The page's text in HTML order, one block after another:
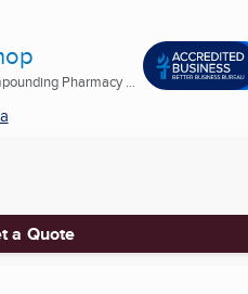
Pharmacy ...
a Quote